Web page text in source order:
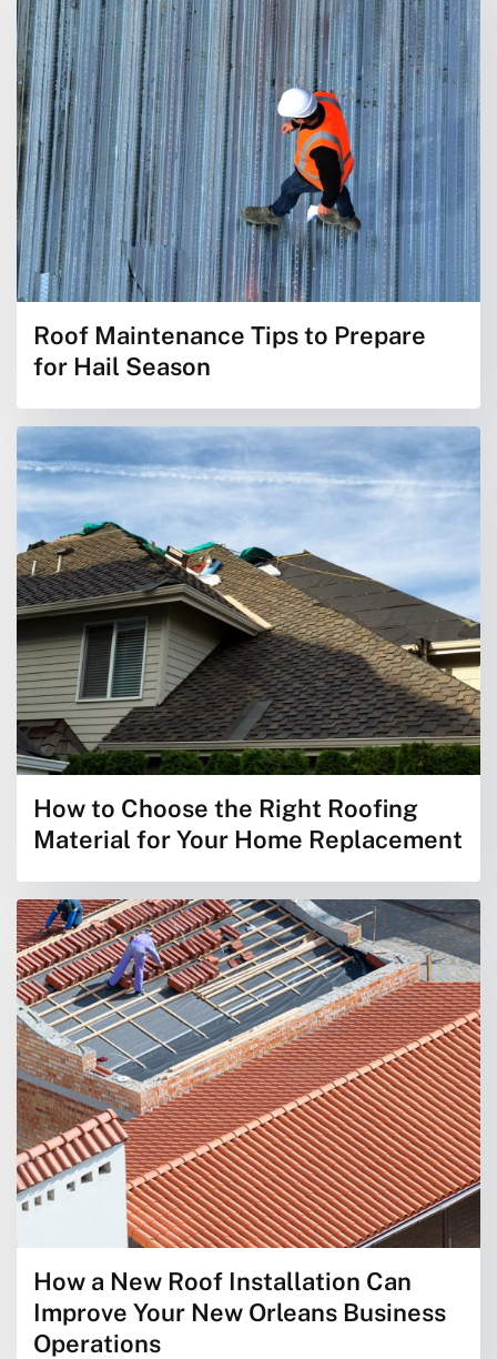
Roof Maintenance Tips to Prepare
for Hail Season
How to Choose the Right Roofing
Material for Your Home Replacement
How a New Roof Installation Can
Improve Your New Orleans Business
Operations